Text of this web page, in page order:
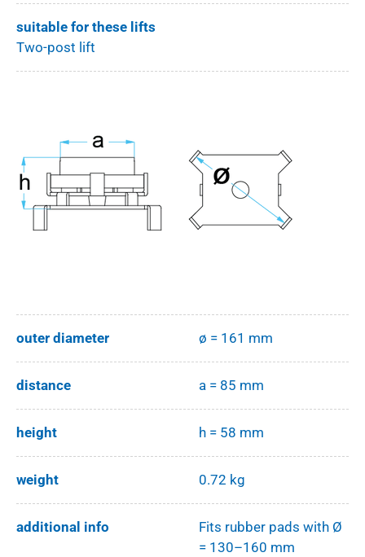
suitable for these lifts
Two-post lift
outer diameter ø = 161 mm
distance a = 85 mm
height h = 58 mm
weight 0.72 kg
additional info
Fits rubber pads with Ø
= 130–160 mm